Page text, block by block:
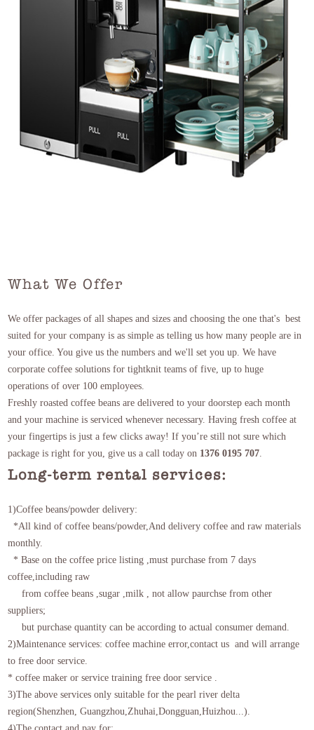
What We Offer
We offer packages of all shapes and sizes and choosing the one that's best
suited for your company is as simple as telling us how many people are in
your office. You give us the numbers and we'll set you up. We have
corporate coffee solutions for tightknit teams of five, up to huge
operations of over 100 employees.
Freshly roasted coffee beans are delivered to your doorstep each month
and your machine is serviced whenever necessary. Having fresh coffee at
your fingertips is just a few clicks away! If you’re still not sure which
package is right for you, give us a call today on 1376 0195 707
Long-term rental services:
1)Coffee beans/powder delivery:
*All kind of coffee beans/powder,And delivery coffee and raw materials
monthly.
* Base on the coffee price listing ,must purchase from 7 days
coffee,including raw
from coffee beans ,sugar ,milk , not allow paurchse from other
suppliers;
but purchase quantity can be according to actual consumer demand.
2)Maintenance services: coffee machine error,contact us and will arrange
to free door service.
* coffee maker or service training free door service .
3)The above services only suitable for the pearl river delta
region(Shenzhen, Guangzhou,Zhuhai,Dongguan,Huizhou...).
4)The contact and pay for: